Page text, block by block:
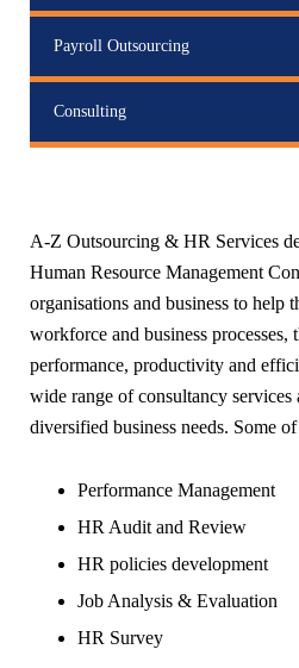
Payroll Outsourcing
Consulting
A-Z Outsourcing & HR Services
Human Resource Management
organisations and business to help
workforce and business processes,
performance, productivity and
wide range of consultancy
diversified business needs. Some
Performance Management
HR Audit and Review
HR policies development
Job Analysis & Evaluation
HR Survey